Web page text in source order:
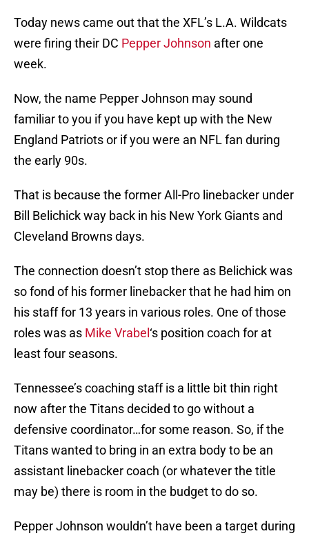
Today news came out that the XFL’s L.A. Wildcats
were firing their DC Pepper Johnson after one
week.
Now, the name Pepper Johnson may sound
familiar to you if you have kept up with the New
England Patriots or if you were an NFL fan during
the early 90s.
That is because the former All-Pro linebacker under
Bill Belichick way back in his New York Giants and
Cleveland Browns days.
The connection doesn’t stop there as Belichick was
so fond of his former linebacker that he had him on
his staff for 13 years in various roles. One of those
roles was as Mike Vrabel ‘s position coach for at
least four seasons.
Tennessee’s coaching staff is a little bit thin right
now after the Titans decided to go without a
defensive coordinator…for some reason. So, if the
Titans wanted to bring in an extra body to be an
assistant linebacker coach (or whatever the title
may be) there is room in the budget to do so.
Pepper Johnson wouldn’t have been a target during